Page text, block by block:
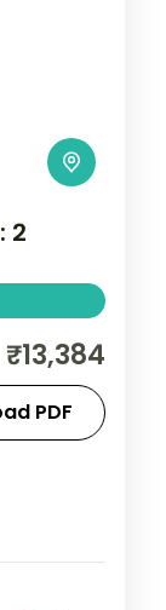
2
Palace
lake-
₹13,384
PDF